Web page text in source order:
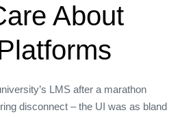
About
LMS after a marathon
disconnect – the UI was as bland